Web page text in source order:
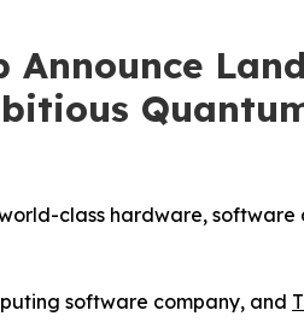
Announce
class hardware, software
software company, and